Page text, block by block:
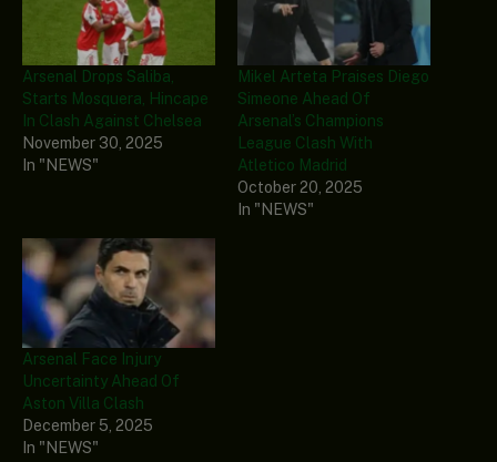
Arsenal Drops Saliba,
Starts Mosquera, Hincape
In Clash Against Chelsea
November 30, 2025
In "NEWS"
Mikel Arteta Praises Diego
Simeone Ahead Of
Arsenal’s Champions
League Clash With
Atletico Madrid
October 20, 2025
In "NEWS"
Arsenal Face Injury
Uncertainty Ahead Of
Aston Villa Clash
December 5, 2025
In "NEWS"